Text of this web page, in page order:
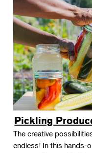
Pickling
The creative
endless! In this hands-